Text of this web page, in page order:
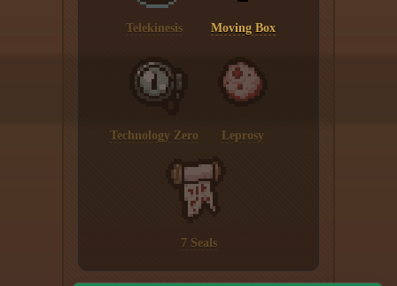
Telekinesis Moving Box
Technology Zero Leprosy
7 Seals